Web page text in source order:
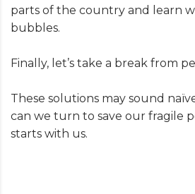
parts of the country and learn
bubbles.
Finally, let’s take a break from
These solutions may sound
can we turn to save our fragile
starts with us.